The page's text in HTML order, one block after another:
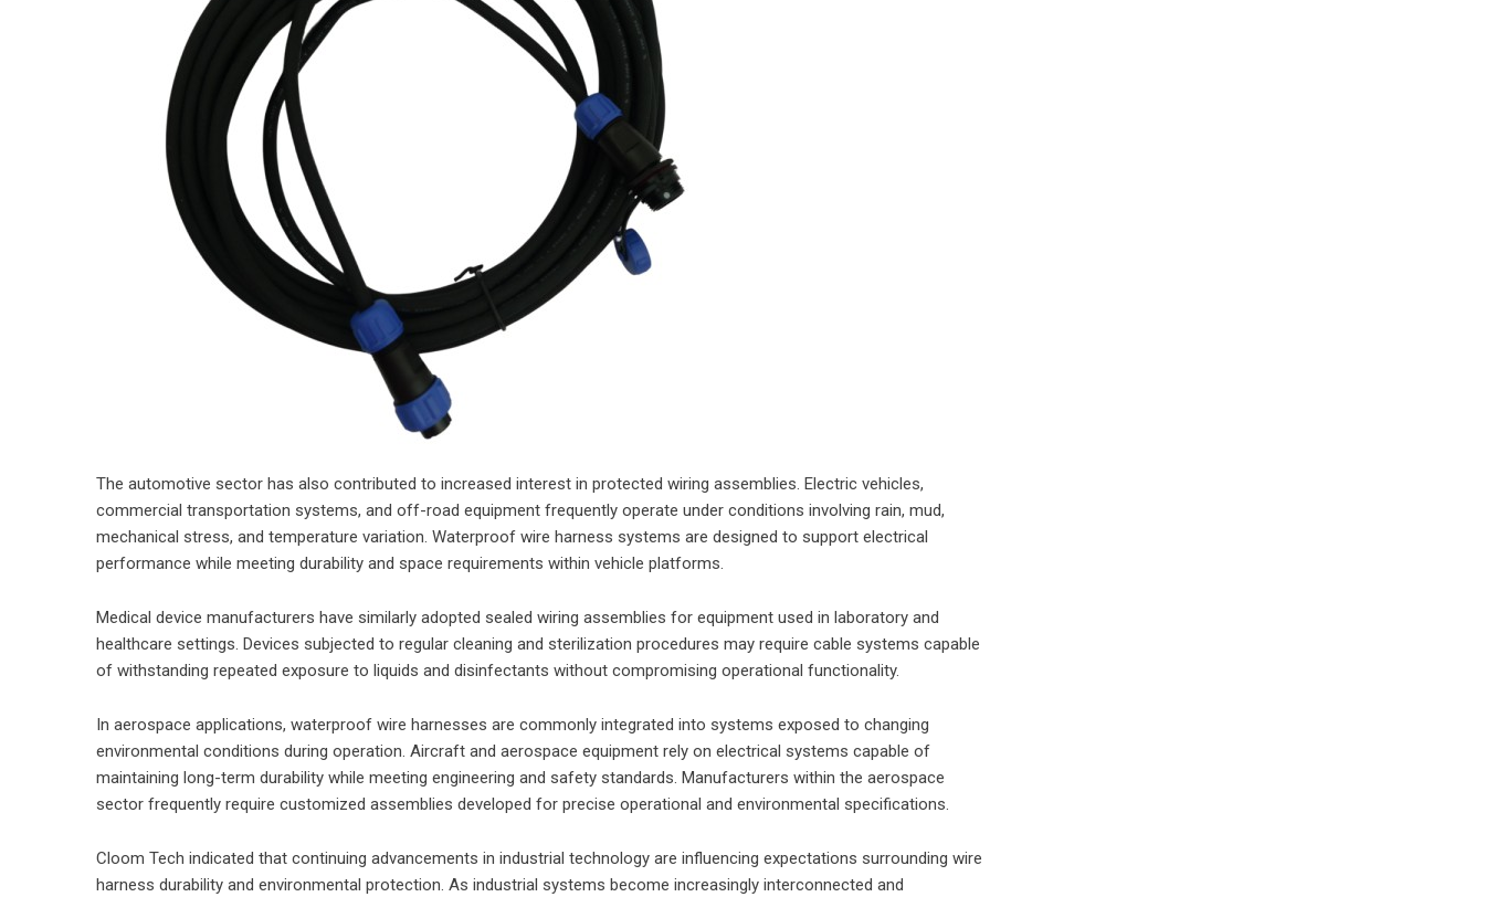
The automotive sector has also contributed to increased interest in protected wiring assemblies. Electric vehicles,
commercial transportation systems, and off-road equipment frequently operate under conditions involving rain, mud,
mechanical stress, and temperature variation. Waterproof wire harness systems are designed to support electrical
performance while meeting durability and space requirements within vehicle platforms.
Medical device manufacturers have similarly adopted sealed wiring assemblies for equipment used in laboratory and
healthcare settings. Devices subjected to regular cleaning and sterilization procedures may require cable systems capable
of withstanding repeated exposure to liquids and disinfectants without compromising operational functionality.
In aerospace applications, waterproof wire harnesses are commonly integrated into systems exposed to changing
environmental conditions during operation. Aircraft and aerospace equipment rely on electrical systems capable of
maintaining long-term durability while meeting engineering and safety standards. Manufacturers within the aerospace
sector frequently require customized assemblies developed for precise operational and environmental specifications.
Cloom Tech indicated that continuing advancements in industrial technology are influencing expectations surrounding wire
harness durability and environmental protection. As industrial systems become increasingly interconnected and